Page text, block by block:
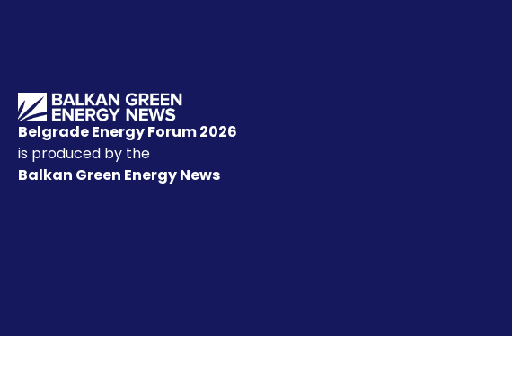
Belgrade Energy Forum 2026
is produced by the
Balkan Green Energy News